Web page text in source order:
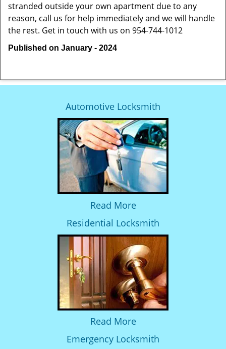
stranded outside your own apartment due to any
reason, call us for help immediately and we will handle
the rest. Get in touch with us on 954-744-1012
Published on January - 2024
Automotive Locksmith
Read More
Residential Locksmith
Read More
Emergency Locksmith